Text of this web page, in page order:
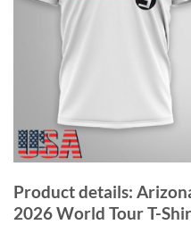
Product details:
2026 World Tour T-